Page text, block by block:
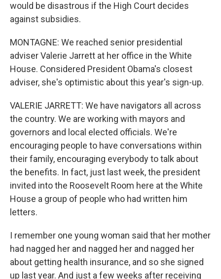
would be disastrous if the High Court decides
against subsidies.
MONTAGNE: We reached senior presidential
adviser Valerie Jarrett at her office in the White
House. Considered President Obama's closest
adviser, she's optimistic about this year's sign-up.
VALERIE JARRETT: We have navigators all across
the country. We are working with mayors and
governors and local elected officials. We're
encouraging people to have conversations within
their family, encouraging everybody to talk about
the benefits. In fact, just last week, the president
invited into the Roosevelt Room here at the White
House a group of people who had written him
letters.
I remember one young woman said that her mother
had nagged her and nagged her and nagged her
about getting health insurance, and so she signed
up last year. And just a few weeks after receiving